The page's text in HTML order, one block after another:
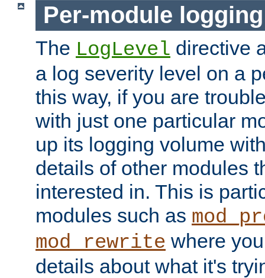
Per-module logging
The LogLevel directive
a log severity level on a
this way, if you are
with just one particular
up its logging volume
details of other modules
interested in. This is
modules such as
mod_rewrite where
details about what it's